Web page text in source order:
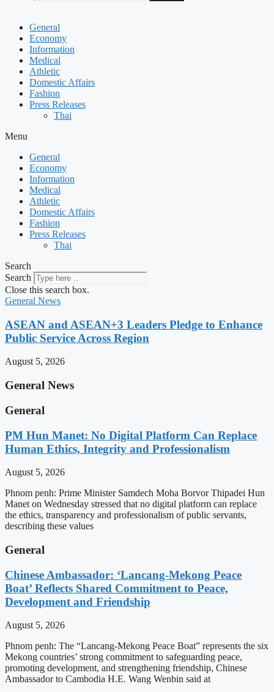
General
Economy
Information
Medical
Athletic
Domestic Affairs
Fashion
Press Releases
Thai
Menu
General
Economy
Information
Medical
Athletic
Domestic Affairs
Fashion
Press Releases
Thai
Search
Search
Close this search box.
General News
ASEAN and ASEAN+3 Leaders Pledge to Enhance
Public Service Across Region
August 5, 2026
General News
General
PM Hun Manet: No Digital Platform Can Replace
Human Ethics, Integrity and Professionalism
August 5, 2026
Phnom penh: Prime Minister Samdech Moha Borvor Thipadei Hun
Manet on Wednesday stressed that no digital platform can replace
the ethics, transparency and professionalism of public servants,
describing these values
General
Chinese Ambassador: ‘Lancang-Mekong Peace
Boat’ Reflects Shared Commitment to Peace,
Development and Friendship
August 5, 2026
Phnom penh: The “Lancang-Mekong Peace Boat” represents the six
Mekong countries’ strong commitment to safeguarding peace,
promoting development, and strengthening friendship, Chinese
Ambassador to Cambodia H.E. Wang Wenbin said at